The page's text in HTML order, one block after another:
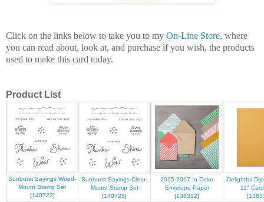
Click on the links below to take you to my On-Line Store, where
you can read about, look at, and purchase if you wish, the products
used to make this card today.
Product List
Sunburst Sayings Wood-
Mount Stamp Set
[140722]
Sunburst Sayings Clear-
Mount Stamp Set
[140725]
2015-2017 In Color
Envelope Paper
[138312]
Delightful
11"
[